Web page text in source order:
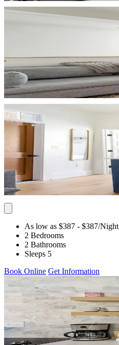
As low as $387 - $387/Night
2 Bedrooms
2 Bathrooms
Sleeps 5
Book Online Get Information